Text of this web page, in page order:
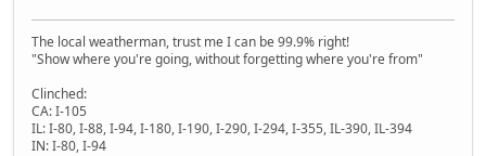
The local weatherman, trust me I can be 99.9% right!
"Show where you're going, without forgetting where you're from"
Clinched:
CA: I-105
IL: I-80, I-88, I-94, I-180, I-190, I-290, I-294, I-355, IL-390, IL-394
IN: I-80, I-94